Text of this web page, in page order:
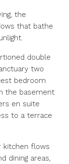
the
that bathe
double
two
bedroom
the basement
en suite
to a terrace
kitchen flows
dining areas,